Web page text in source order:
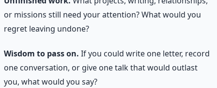
or missions still need your attention? What would you
regret leaving undone?
Wisdom to pass on. If you could write one letter, record
one conversation, or give one talk that would outlast
you, what would you say?